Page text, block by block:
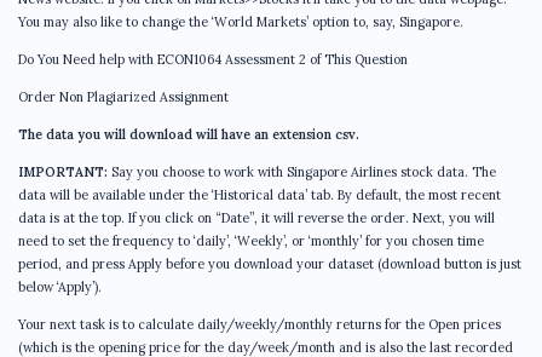
You may also like to change the ‘World Markets’ option to, say, Singapore.
Do You Need help with ECON1064 Assessment 2 of This Question
Order Non Plagiarized Assignment
The data you will download will have an extension csv.
IMPORTANT: Say you choose to work with Singapore Airlines stock data. The
data will be available under the ‘Historical data’ tab. By default, the most recent
data is at the top. If you click on “Date”, it will reverse the order. Next, you will
need to set the frequency to ‘daily’, ‘Weekly’, or ‘monthly’ for you chosen time
period, and press Apply before you download your dataset (download button is just
below ‘Apply’).
Your next task is to calculate daily/weekly/monthly returns for the Open prices
(which is the opening price for the day/week/month and is also the last recorded